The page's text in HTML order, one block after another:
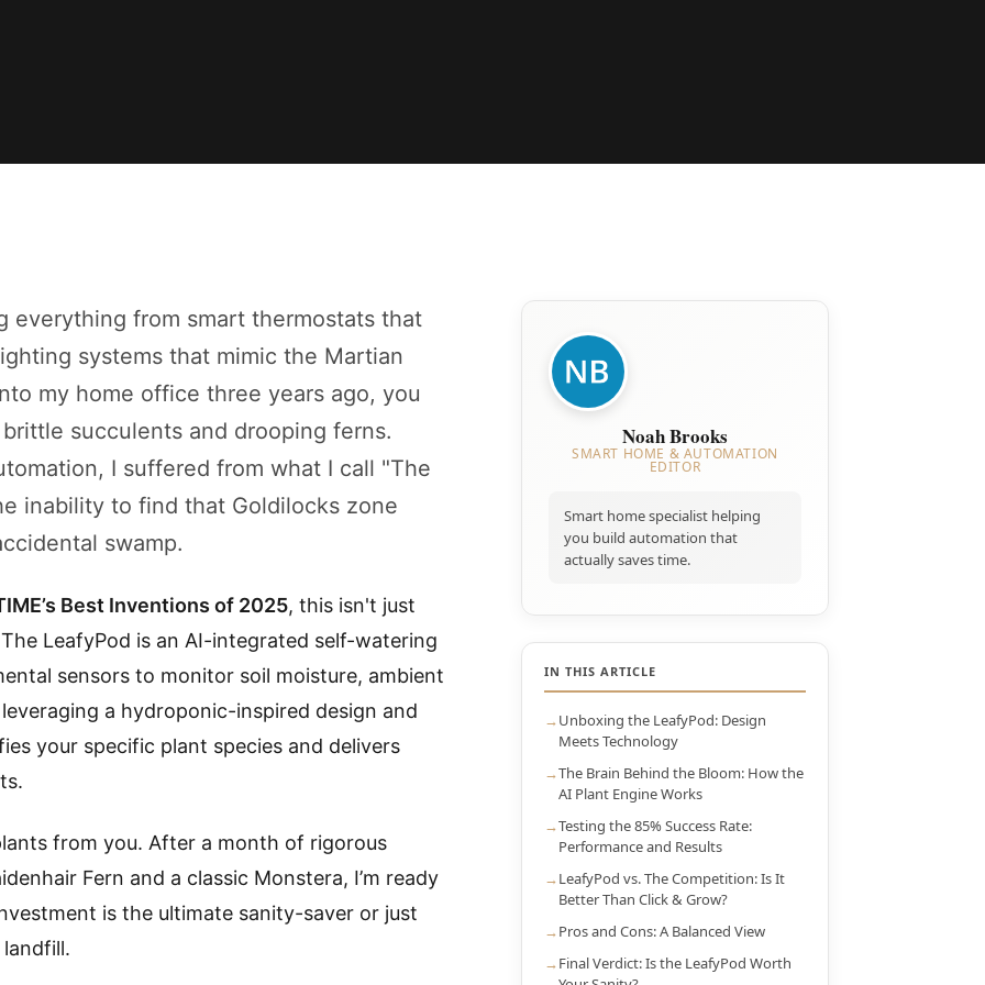
everything from smart thermostats that
systems that mimic the Martian
my home office three years ago, you
succulents and drooping ferns.
I suffered from what I call "The
inability to find that Goldilocks zone
swamp.
Best Inventions of 2025, this isn't just
LeafyPod is an AI-integrated self-watering
sensors to monitor soil moisture, ambient
a hydroponic-inspired design and
your specific plant species and delivers
from you. After a month of rigorous
Fern and a classic Monstera, I’m ready
is the ultimate sanity-saver or just
Noah Brooks
SMART HOME & AUTOMATION
EDITOR
Smart home specialist helping
you build automation that
actually saves time.
IN THIS ARTICLE
Unboxing the LeafyPod: Design
Meets Technology
The Brain Behind the Bloom: How the
AI Plant Engine Works
Testing the 85% Success Rate:
Performance and Results
LeafyPod vs. The Competition: Is It
Better Than Click & Grow?
Pros and Cons: A Balanced View
Final Verdict: Is the LeafyPod Worth